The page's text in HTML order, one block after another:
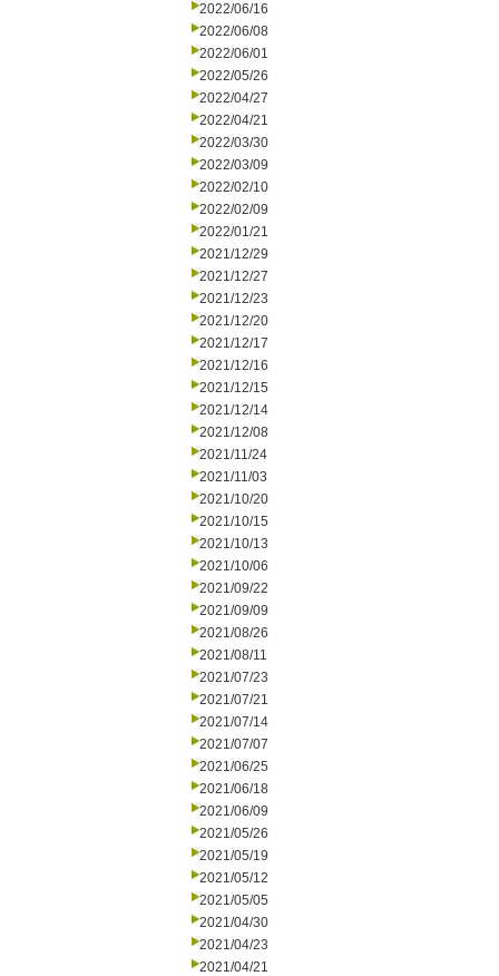
2022/06/16
2022/06/08
2022/06/01
2022/05/26
2022/04/27
2022/04/21
2022/03/30
2022/03/09
2022/02/10
2022/02/09
2022/01/21
2021/12/29
2021/12/27
2021/12/23
2021/12/20
2021/12/17
2021/12/16
2021/12/15
2021/12/14
2021/12/08
2021/11/24
2021/11/03
2021/10/20
2021/10/15
2021/10/13
2021/10/06
2021/09/22
2021/09/09
2021/08/26
2021/08/11
2021/07/23
2021/07/21
2021/07/14
2021/07/07
2021/06/25
2021/06/18
2021/06/09
2021/05/26
2021/05/19
2021/05/12
2021/05/05
2021/04/30
2021/04/23
2021/04/21